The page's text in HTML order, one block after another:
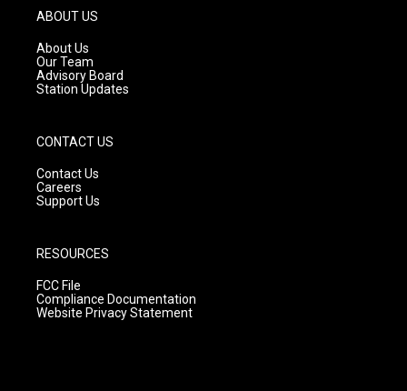
g
r
a
m
ABOUT US
About Us
Our Team
Advisory Board
Station Updates
CONTACT US
Contact Us
Careers
Support Us
RESOURCES
FCC File
Compliance Documentation
Website Privacy Statement